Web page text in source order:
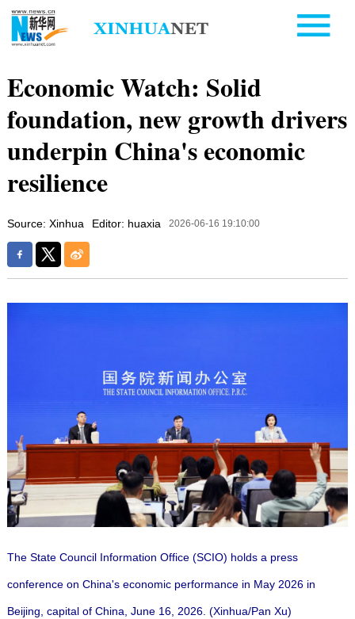
Economic Watch: Solid
foundation, new growth drivers
underpin China's economic
resilience
Source: Xinhua Editor: huaxia 2026-06-16 19:10:00
The State Council Information Office (SCIO) holds a press
conference on China's economic performance in May 2026 in
Beijing, capital of China, June 16, 2026. (Xinhua/Pan Xu)